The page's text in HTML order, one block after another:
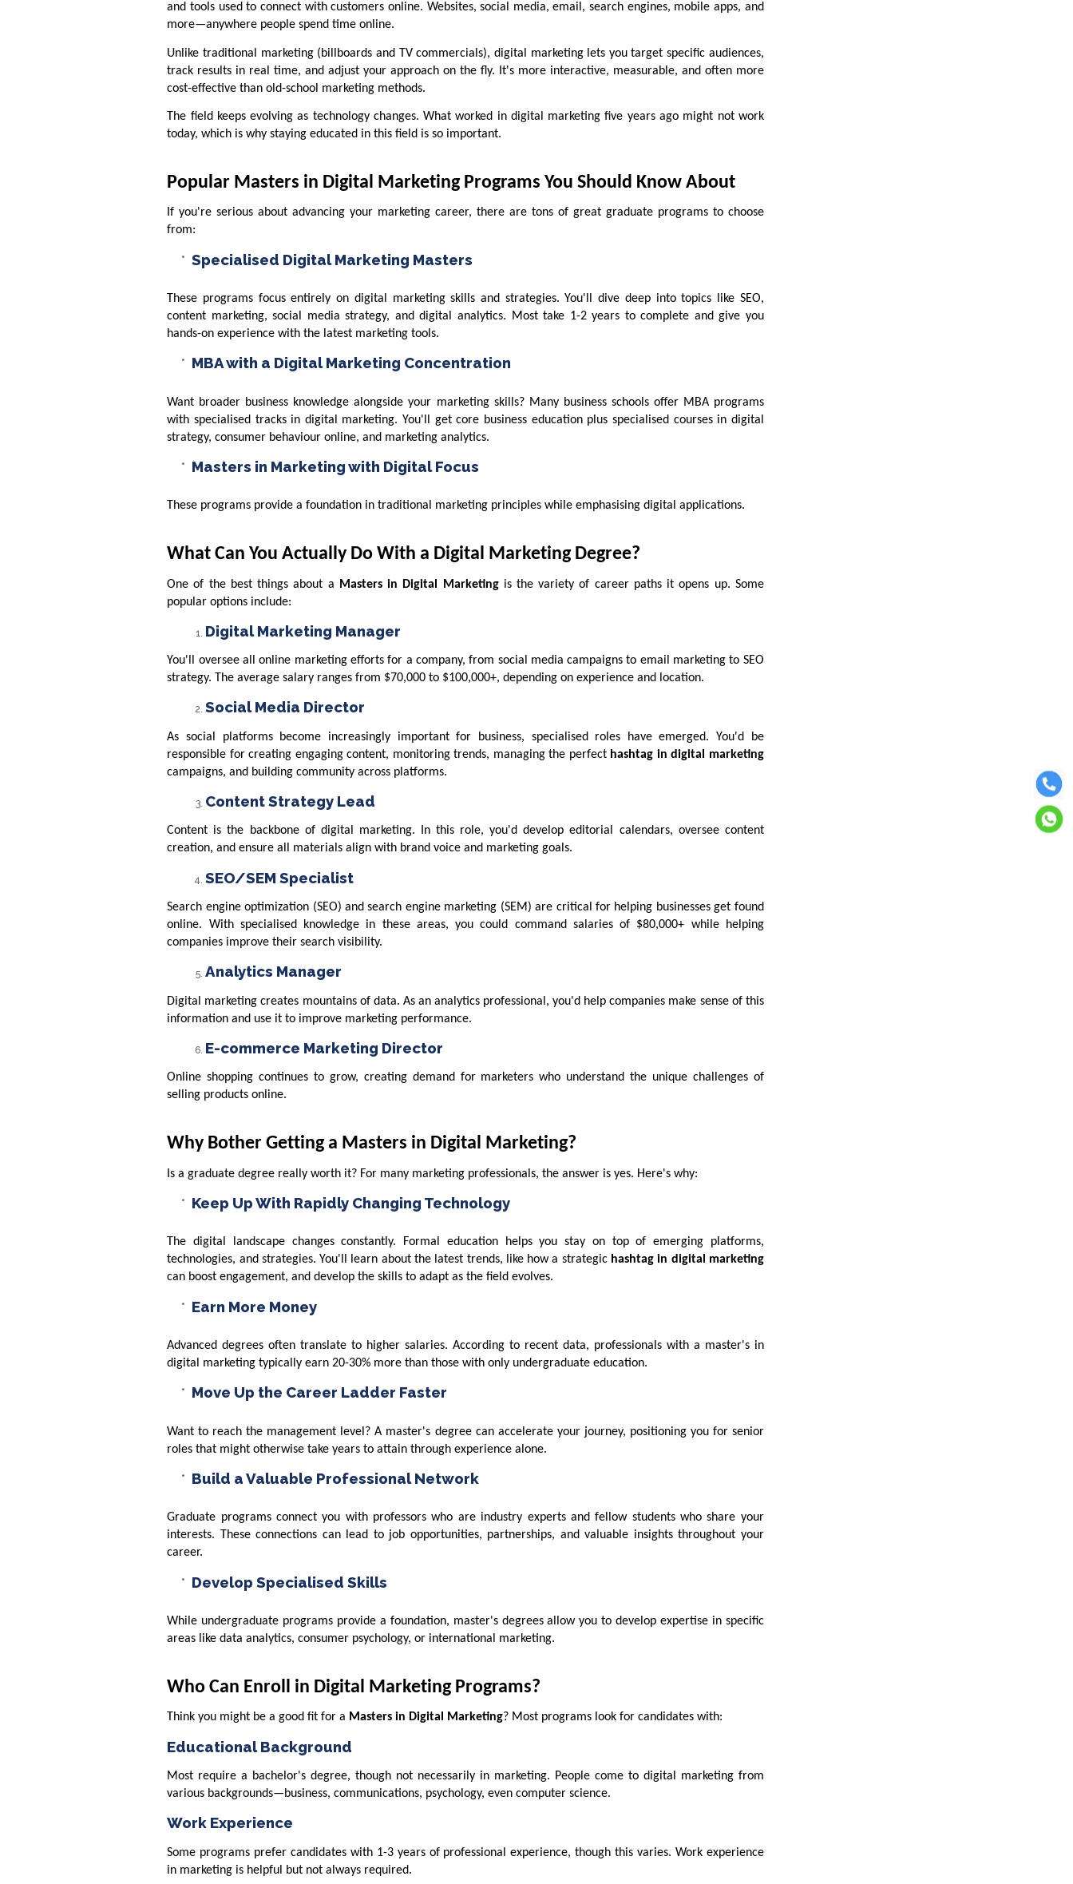
and tools used to connect with customers online. Websites, social media, email, search engines, mobile apps, and
more—anywhere people spend time online.
Unlike traditional marketing (billboards and TV commercials), digital marketing lets you target specific audiences,
track results in real time, and adjust your approach on the fly. It's more interactive, measurable, and often more
cost-effective than old-school marketing methods.
The field keeps evolving as technology changes. What worked in digital marketing five years ago might not work
today, which is why staying educated in this field is so important.
Popular Masters in Digital Marketing Programs You Should Know About
If you're serious about advancing your marketing career, there are tons of great graduate programs to choose
from:
Specialised Digital Marketing Masters
These programs focus entirely on digital marketing skills and strategies. You'll dive deep into topics like SEO,
content marketing, social media strategy, and digital analytics. Most take 1-2 years to complete and give you
hands-on experience with the latest marketing tools.
MBA with a Digital Marketing Concentration
Want broader business knowledge alongside your marketing skills? Many business schools offer MBA programs
with specialised tracks in digital marketing. You'll get core business education plus specialised courses in digital
strategy, consumer behaviour online, and marketing analytics.
Masters in Marketing with Digital Focus
These programs provide a foundation in traditional marketing principles while emphasising digital applications.
What Can You Actually Do With a Digital Marketing Degree?
One of the best things about a Masters in Digital Marketingis the variety of career paths it opens up. Some
popular options include:
Digital Marketing Manager
You'll oversee all online marketing efforts for a company, from social media campaigns to email marketing to SEO
strategy. The average salary ranges from $70,000 to $100,000+, depending on experience and location.
Social Media Director
As social platforms become increasingly important for business, specialised roles have emerged. You'd be
responsible for creating engaging content, monitoring trends, managing the perfect hashtag in digital marketing
campaigns, and building community across platforms.
Content Strategy Lead
Content is the backbone of digital marketing. In this role, you'd develop editorial calendars, oversee content
creation, and ensure all materials align with brand voice and marketing goals.
SEO/SEM Specialist
Search engine optimization (SEO) and search engine marketing (SEM) are critical for helping businesses get found
online. With specialised knowledge in these areas, you could command salaries of $80,000+ while helping
companies improve their search visibility.
Analytics Manager
Digital marketing creates mountains of data. As an analytics professional, you'd help companies make sense of this
information and use it to improve marketing performance.
E-commerce Marketing Director
Online shopping continues to grow, creating demand for marketers who understand the unique challenges of
selling products online.
Why Bother Getting a Masters in Digital Marketing?
Is a graduate degree really worth it? For many marketing professionals, the answer is yes. Here's why:
Keep Up With Rapidly Changing Technology
The digital landscape changes constantly. Formal education helps you stay on top of emerging platforms,
technologies, and strategies. You'll learn about the latest trends, like how a strategic hashtag in digital marketing
can boost engagement, and develop the skills to adapt as the field evolves.
Earn More Money
Advanced degrees often translate to higher salaries. According to recent data, professionals with a master's in
digital marketing typically earn 20-30% more than those with only undergraduate education.
Move Up the Career Ladder Faster
Want to reach the management level? A master's degree can accelerate your journey, positioning you for senior
roles that might otherwise take years to attain through experience alone.
Build a Valuable Professional Network
Graduate programs connect you with professors who are industry experts and fellow students who share your
interests. These connections can lead to job opportunities, partnerships, and valuable insights throughout your
career.
Develop Specialised Skills
While undergraduate programs provide a foundation, master's degrees allow you to develop expertise in specific
areas like data analytics, consumer psychology, or international marketing.
Who Can Enroll in Digital Marketing Programs?
Think you might be a good fit for a Masters in Digital Marketing? Most programs look for candidates with:
Educational Background
Most require a bachelor's degree, though not necessarily in marketing. People come to digital marketing from
various backgrounds—business, communications, psychology, even computer science.
Work Experience
Some programs prefer candidates with 1-3 years of professional experience, though this varies. Work experience
in marketing is helpful but not always required.